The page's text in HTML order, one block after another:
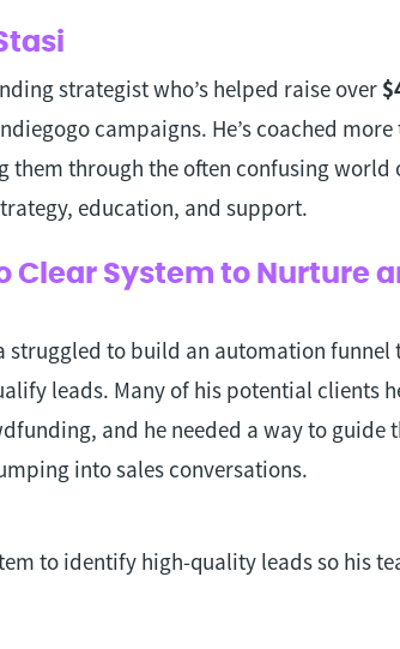
strategist who’s helped raise over
campaigns. He’s coached more
them through the often confusing world
education, and support.
Clear System to Nurture
struggled to build an automation funnel
leads. Many of his potential clients
and he needed a way to guide
into sales conversations.
to identify high-quality leads so his